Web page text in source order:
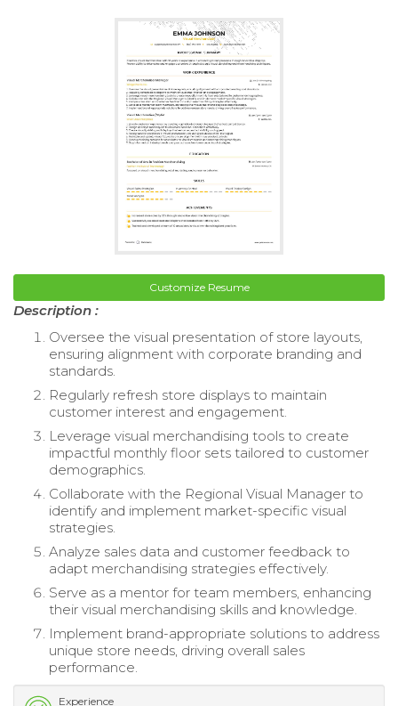
Customize Resume
Description :
Oversee the visual presentation of store layouts,
ensuring alignment with corporate branding and
standards.
Regularly refresh store displays to maintain
customer interest and engagement.
Leverage visual merchandising tools to create
impactful monthly floor sets tailored to customer
demographics.
Collaborate with the Regional Visual Manager to
identify and implement market-specific visual
strategies.
Analyze sales data and customer feedback to
adapt merchandising strategies effectively.
Serve as a mentor for team members, enhancing
their visual merchandising skills and knowledge.
Implement brand-appropriate solutions to address
unique store needs, driving overall sales
performance.
Experience